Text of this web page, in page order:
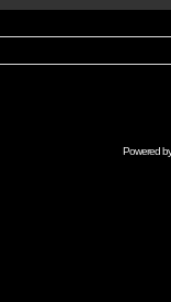
Powered